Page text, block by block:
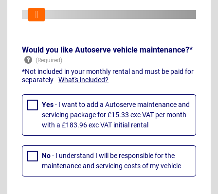
Would you like Autoserve vehicle maintenance?*
*Not included in your monthly rental and must be paid for
separately -What's included?
Yes- I want to add a Autoserve maintenance and
servicing package for £15.33 exc VAT per month
with a £183.96 exc VAT initial rental
No- I understand I will be responsible for the
maintenance and servicing costs of my vehicle